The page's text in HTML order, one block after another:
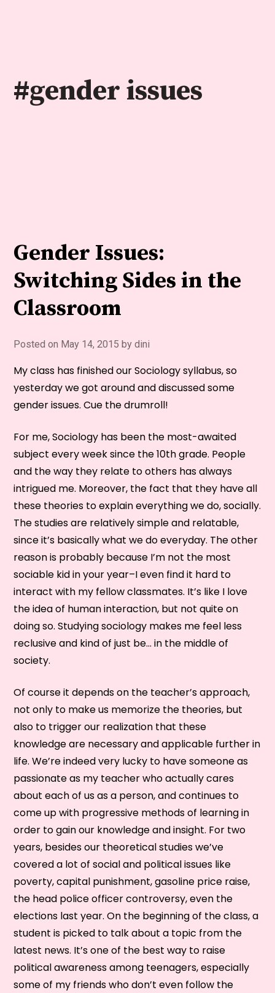
#gender issues
Gender Issues:
Switching Sides in the
Classroom
Posted on May 14, 2015 bydini
My class has finished our Sociology syllabus, so
yesterday we got around and discussed some
gender issues. Cue the drumroll!
For me, Sociology has been the most-awaited
subject every week since the 10th grade. People
and the way they relate to others has always
intrigued me. Moreover, the fact that they have all
these theories to explain everything we do, socially.
The studies are relatively simple and relatable,
since it’s basically what we do everyday. The other
reason is probably because I’m not the most
sociable kid in your year–I even find it hard to
interact with my fellow classmates. It’s like I love
the idea of human interaction, but not quite on
doing so. Studying sociology makes me feel less
reclusive and kind of just be… in the middle of
society.
Of course it depends on the teacher’s approach,
not only to make us memorize the theories, but
also to trigger our realization that these
knowledge are necessary and applicable further in
life. We’re indeed very lucky to have someone as
passionate as my teacher who actually cares
about each of us as a person, and continues to
come up with progressive methods of learning in
order to gain our knowledge and insight. For two
years, besides our theoretical studies we’ve
covered a lot of social and political issues like
poverty, capital punishment, gasoline price raise,
the head police officer controversy, even the
elections last year. On the beginning of the class, a
student is picked to talk about a topic from the
latest news. It’s one of the best way to raise
political awareness among teenagers, especially
some of my friends who don’t even follow the